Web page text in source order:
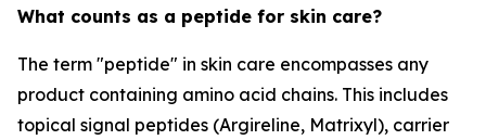
What counts as a peptide for skin care?
The term "peptide" in skin care encompasses any
product containing amino acid chains. This includes
topical signal peptides (Argireline, Matrixyl), carrier